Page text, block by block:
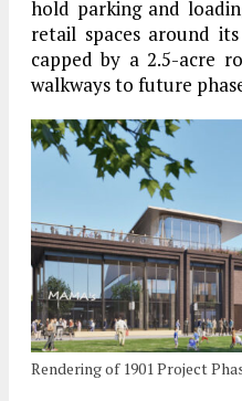
hold parking and
retail spaces around
capped by a 2.5-acre
walkways to future
Rendering of 1901 Project